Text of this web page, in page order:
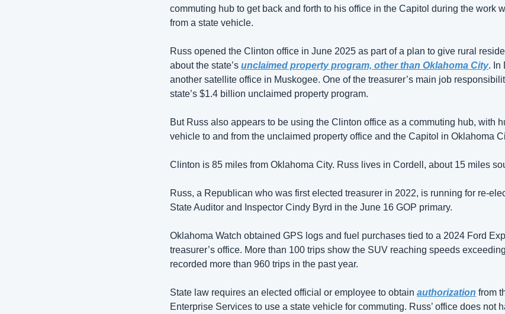
commuting hub to get back and forth to his office in the Capitol during the work
from a state vehicle.
Russ opened the Clinton office in June 2025 as part of a plan to give rural
about the state’s unclaimed property program, other than Oklahoma City. In
another satellite office in Muskogee. One of the treasurer’s main job
state’s $1.4 billion unclaimed property program.
But Russ also appears to be using the Clinton office as a commuting hub, with
vehicle to and from the unclaimed property office and the Capitol in Oklahoma
Clinton is 85 miles from Oklahoma City. Russ lives in Cordell, about 15 miles
Russ, a Republican who was first elected treasurer in 2022, is running for re-
State Auditor and Inspector Cindy Byrd in the June 16 GOP primary.
Oklahoma Watch obtained GPS logs and fuel purchases tied to a 2024 Ford
treasurer’s office. More than 100 trips show the SUV reaching speeds
recorded more than 960 trips in the past year.
State law requires an elected official or employee to obtain authorization from
Enterprise Services to use a state vehicle for commuting. Russ’ office does not